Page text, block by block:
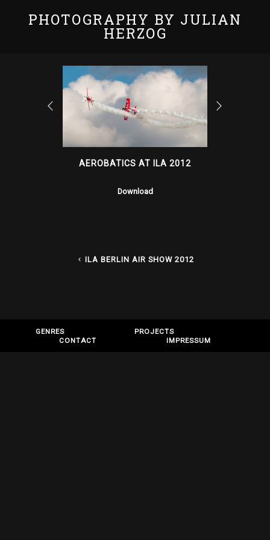
PHOTOGRAPHY BY JULIAN
HERZOG
AEROBATICS AT ILA 2012
Download
ILA BERLIN AIR SHOW 2012
GENRES
PROJECTS
CONTACT
IMPRESSUM